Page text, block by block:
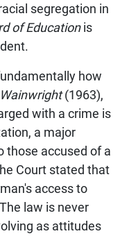
segregation in
of Educationis
how
(1963),
with a crime is
a major
those accused of a
Court stated that
access to
law is never
as attitudes